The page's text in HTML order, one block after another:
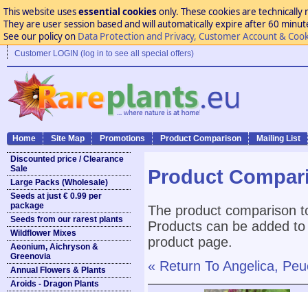
This website usesessential cookies only. These cookies are
They are user session based and will automatically expire after 60
See our policy on Data Protection and Privacy, Customer Account &
Customer LOGIN (log in to see all special offers)
Home Site Map Promotions Product Comparison Mailing List
Discounted price / Clearance
Sale
Large Packs (Wholesale)
Seeds at just € 0.99 per
package
Seeds from our rarest plants
Wildflower Mixes
Aeonium, Aichryson &
Greenovia
Annual Flowers & Plants
Aroids - Dragon Plants
Product
The product comparison
Products can be added
product page.
« Return To Angelica,